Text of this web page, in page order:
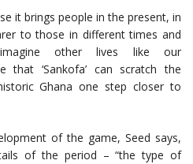
it brings people in the present, in
to those in different times and
other lives like our
that ‘Sankofa’ can scratch the
Ghana one step closer to
of the game, Seed says,
of the period – “the type of